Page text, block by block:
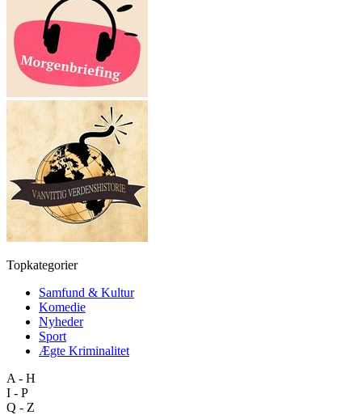
Topkategorier
Samfund & Kultur
Komedie
Nyheder
Sport
Ægte Kriminalitet
A - H
I - P
Q - Z